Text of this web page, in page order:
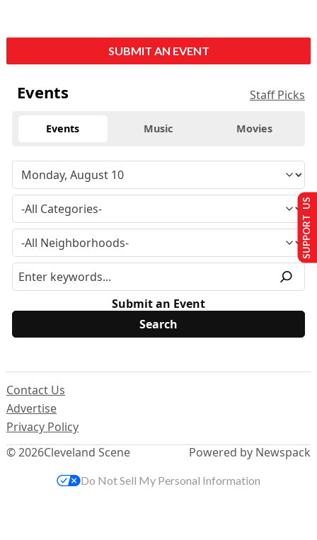
SUBMIT AN EVENT
Events Staff Picks
Events Music Movies
Submit an Event
© 2026Cleveland Scene
Contact Us
Advertise
Privacy Policy
Powered by Newspack
SUPPORT US
Do Not Sell My Personal Information